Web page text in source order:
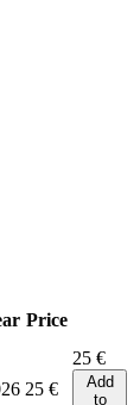
Price
25 €
25 €
Add
to